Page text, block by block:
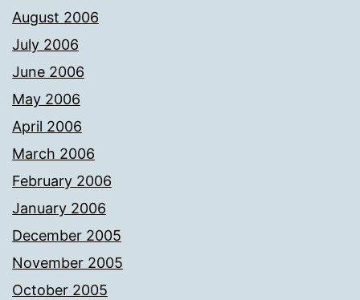
August 2006
July 2006
June 2006
May 2006
April 2006
March 2006
February 2006
January 2006
December 2005
November 2005
October 2005